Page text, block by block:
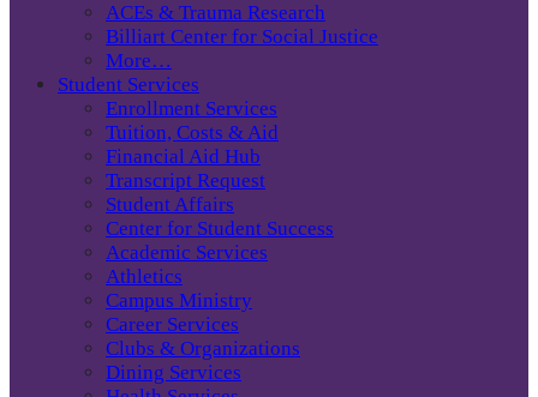
ACEs & Trauma Research
Billiart Center for Social Justice
More…
Student Services
Enrollment Services
Tuition, Costs & Aid
Financial Aid Hub
Transcript Request
Student Affairs
Center for Student Success
Academic Services
Athletics
Campus Ministry
Career Services
Clubs & Organizations
Dining Services